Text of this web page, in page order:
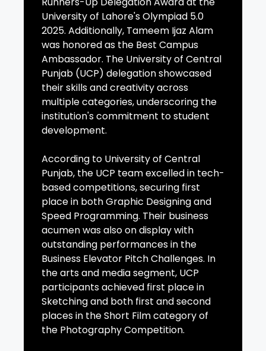
University of Lahore's Olympiad 5.0
2025. Additionally, Tameem Ijaz Alam
was honored as the Best Campus
Ambassador. The University of Central
Punjab (UCP) delegation showcased
their skills and creativity across
multiple categories, underscoring the
institution's commitment to student
development.
According to University of Central
Punjab, the UCP team excelled in tech-
based competitions, securing first
place in both Graphic Designing and
Speed Programming. Their business
acumen was also on display with
outstanding performances in the
Business Elevator Pitch Challenges. In
the arts and media segment, UCP
participants achieved first place in
Sketching and both first and second
places in the Short Film category of
the Photography Competition.